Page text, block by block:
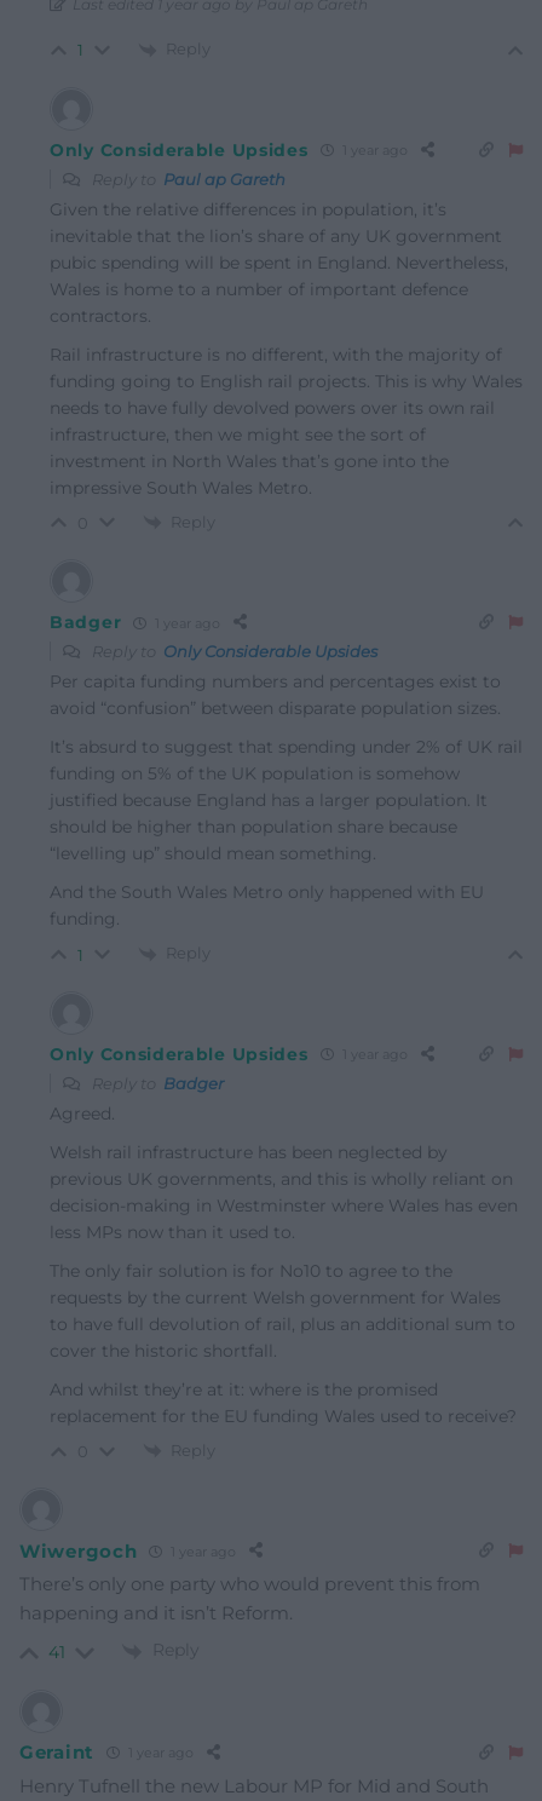
Last edited 1 year ago by Paul ap Gareth
1 Reply
Only Considerable Upsides
Reply to Paul ap Gareth
Given the relative differences in population, it’s
inevitable that the lion’s share of any UK government
pubic spending will be spent in England. Nevertheless,
Wales is home to a number of important defence
contractors.
Rail infrastructure is no different, with the majority of
funding going to English rail projects. This is why Wales
needs to have fully devolved powers over its own rail
infrastructure, then we might see the sort of
investment in North Wales that’s gone into the
impressive South Wales Metro.
Reply
Badger
Reply to Only Considerable Upsides
Per capita funding numbers and percentages exist to
avoid “confusion” between disparate population sizes.
It’s absurd to suggest that spending under 2% of UK rail
funding on 5% of the UK population is somehow
justified because England has a larger population. It
should be higher than population share because
“levelling up” should mean something.
And the South Wales Metro only happened with EU
funding.
1 Reply
Only Considerable Upsides
Reply to Badger
Agreed.
Welsh rail infrastructure has been neglected by
previous UK governments, and this is wholly reliant on
decision-making in Westminster where Wales has even
less MPs now than it used to.
The only fair solution is for No10 to agree to the
requests by the current Welsh government for Wales
to have full devolution of rail, plus an additional sum to
cover the historic shortfall.
And whilst they’re at it: where is the promised
replacement for the EU funding Wales used to receive?
Reply
Wiwergoch
There’s only one party who would prevent this from
happening and it isn’t Reform.
41 Reply
Geraint
Henry Tufnell the new Labour MP for Mid and South